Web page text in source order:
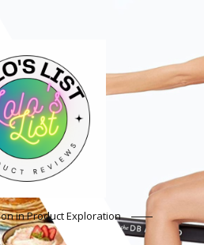
in Product Exploration